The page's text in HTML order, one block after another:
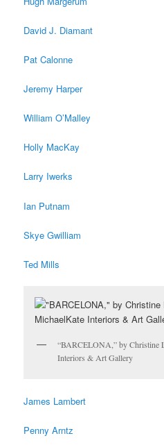
David J. Diamant
Pat Calonne
Jeremy Harper
William O’Malley
Holly MacKay
Larry Iwerks
Ian Putnam
Skye Gwilliam
Ted Mills
“BARCELONA,” by Christine
Interiors & Art Gallery
James Lambert
Penny Arntz